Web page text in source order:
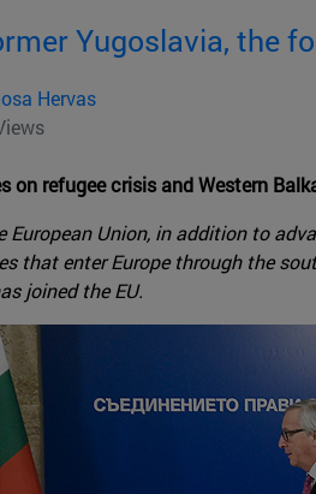
Yugoslavia, the
Hervas
on refugee crisis and Western
European Union, in addition to
that enter Europe through the
joined the EU.